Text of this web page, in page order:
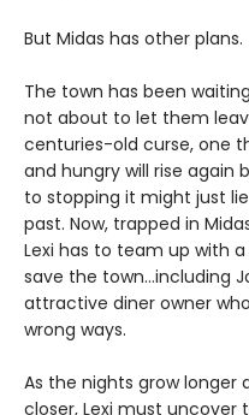
But Midas has other plans.
The town has been
not about to let them
centuries-old curse, one
and hungry will rise again
to stopping it might just
past. Now, trapped in
Lexi has to team up with
save the town…including
attractive diner owner
wrong ways.
As the nights grow longer
closer, Lexi must